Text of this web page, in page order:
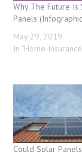
Why The Future Is
Panels
May 29, 2019
In "Home
Could Solar